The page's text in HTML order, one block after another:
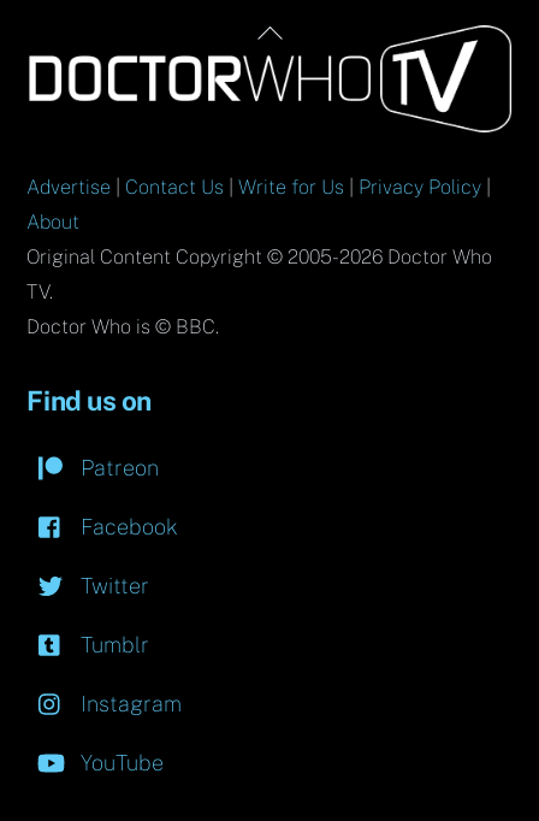
Back
To
Top
Advertise Contact Us |Write for Us Privacy Policy
About
Original Content Copyright © 2005-2026 Doctor Who
TV.
Doctor Who is © BBC.
Find us on
Patreon
Facebook
Twitter
Tumblr
Instagram
YouTube